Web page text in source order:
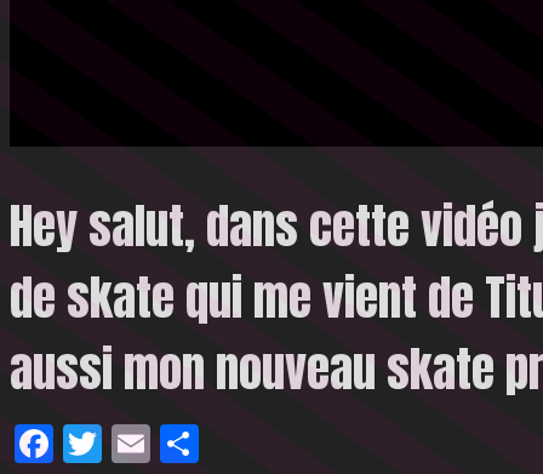
Hey salut, dans cette vidéo
de skate qui me vient de
aussi mon nouveauskate
Facebook
Twitter
Email